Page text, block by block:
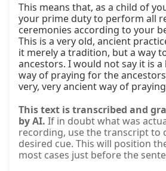
This means that, as a child of
your prime duty to perform all
ceremonies according to your
This is a very old, ancient
it merely a tradition, but a way
ancestors. I would not say it is
way of praying for the
very, very ancient way of
This text is transcribed and
by AI. If in doubt what was
recording, use the transcript to
desired cue. This will position
most cases just before the